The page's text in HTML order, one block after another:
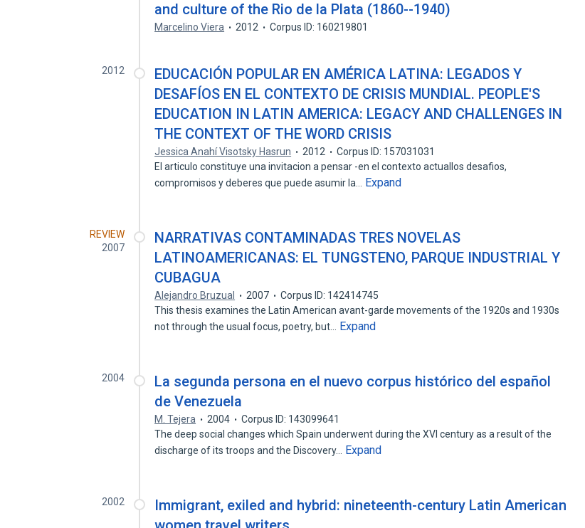
and culture of the Rio de la Plata (1860--1940)
Marcelino Viera 2012 Corpus ID: 160219801
2012
EDUCACIÓN POPULAR EN AMÉRICA LATINA: LEGADOS Y
DESAFÍOS EN EL CONTEXTO DE CRISIS MUNDIAL. PEOPLE'S
EDUCATION IN LATIN AMERICA: LEGACY AND CHALLENGES IN
THE CONTEXT OF THE WORD CRISIS
Jessica Anahí Visotsky Hasrun 2012
Corpus ID: 157031031
El articulo constituye una invitacion a pensar -en el contexto actuallos desafios,
compromisos y deberes que puede asumir la…
Expand
REVIEW
2007
NARRATIVAS CONTAMINADAS TRES NOVELAS
LATINOAMERICANAS: EL TUNGSTENO, PARQUE INDUSTRIAL Y
CUBAGUA
Alejandro Bruzual 2007
Corpus ID: 142414745
This thesis examines the Latin American avant-garde movements of the 1920s and 1930s
not through the usual focus, poetry, but…
Expand
2004
La segunda persona en el nuevo corpus histórico del español
de Venezuela
M. Tejera 2004
Corpus ID: 143099641
The deep social changes which Spain underwent during the XVI century as a result of the
discharge of its troops and the Discovery…
Expand
2002
Immigrant, exiled and hybrid: nineteenth-century Latin American